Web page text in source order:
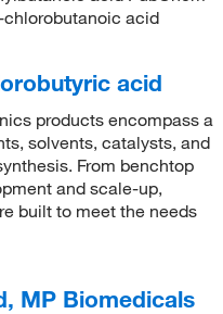
chlorobutanoic acid
acid
products encompass a
solvents, catalysts, and
From benchtop
and scale-up,
built to meet the needs
MP Biomedicals